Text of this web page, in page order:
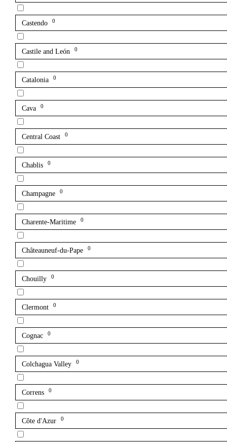
Castendo 0
Castile and León 0
Catalonia 0
Cava 0
Central Coast 0
Chablis 0
Champagne 0
Charente-Maritime 0
Châteauneuf-du-Pape 0
Chouilly 0
Clermont 0
Cognac 0
Colchagua Valley 0
Correns 0
Côte d'Azur 0